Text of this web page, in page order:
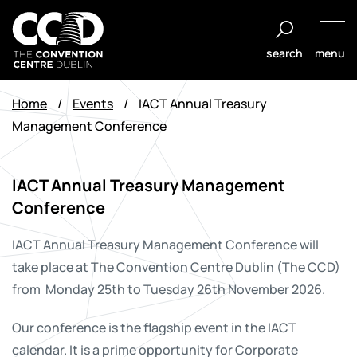
Skip
to
content
The
Convention
Centre
Dublin
search menu
Home / Events / IACT Annual Treasury
Management Conference
IACT Annual Treasury Management
Conference
IACT Annual Treasury Management Conferencewill
take place at The Convention Centre Dublin (The CCD)
from Monday 25th to Tuesday 26th November 2026.
Our conference is the flagship event in the IACT
calendar. It is a prime opportunity for Corporate